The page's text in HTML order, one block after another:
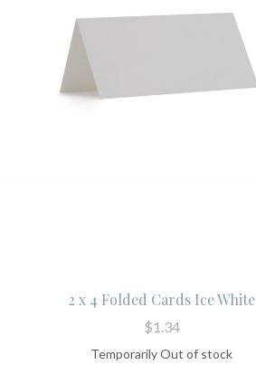
2 x 4 Folded Cards Ice White
$1.34
Temporarily Out of stock